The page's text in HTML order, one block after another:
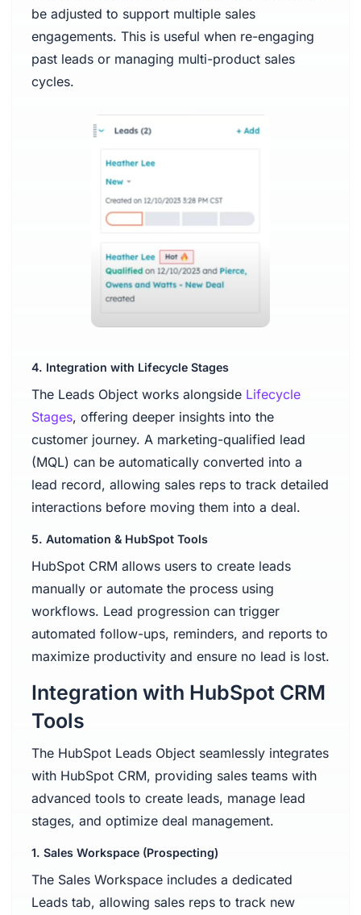
be adjusted to support multiple sales
engagements. This is useful when re-engaging
past leads or managing multi-product sales
cycles.
4. Integration with Lifecycle Stages
The Leads Object works alongside Lifecycle
Stages, offering deeper insights into the
customer journey. A marketing-qualified lead
(MQL) can be automatically converted into a
lead record, allowing sales reps to track detailed
interactions before moving them into a deal.
5. Automation & HubSpot Tools
HubSpot CRM allows users to create leads
manually or automate the process using
workflows. Lead progression can trigger
automated follow-ups, reminders, and reports to
maximize productivity and ensure no lead is lost.
Integration with HubSpot CRM
Tools
The HubSpot Leads Object seamlessly integrates
with HubSpot CRM, providing sales teams with
advanced tools to create leads, manage lead
stages, and optimize deal management.
1. Sales Workspace (Prospecting)
The Sales Workspace includes a dedicated
Leads tab, allowing sales reps to track new